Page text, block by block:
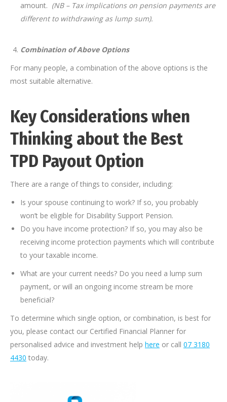
amount. (NB – Tax implications on pension payments are
different to withdrawing as lump sum).
Combination of Above Options
For many people, a combination of the above options is the
most suitable alternative.
Key Considerations when
Thinking about the Best
TPD Payout Option
There are a range of things to consider, including:
Is your spouse continuing to work? If so, you probably
won’t be eligible for Disability Support Pension.
Do you have income protection? If so, you may also be
receiving income protection payments which will contribute
to your taxable income.
What are your current needs? Do you need a lump sum
payment, or will an ongoing income stream be more
beneficial?
To determine which single option, or combination, is best for
you, please contact our Certified Financial Planner for
personalised advice and investment help here or call 07 3180
4430 today.